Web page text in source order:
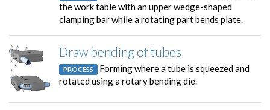
the work table with an upper wedge-shaped
clamping bar while a rotating part bends plate.
Draw bending of tubes
PROCESS Forming where a tube is squeezed and
rotated using a rotary bending die.